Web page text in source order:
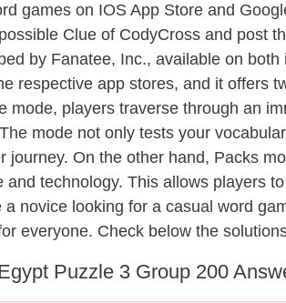
games on IOS App Store and
Clue of CodyCross and post
by Fanatee, Inc., available on
respective app stores, and it offers
mode, players traverse through an
mode not only tests your
On the other hand, Packs
technology. This allows players
novice looking for a casual word
everyone. Check below the
Puzzle 3 Group 200